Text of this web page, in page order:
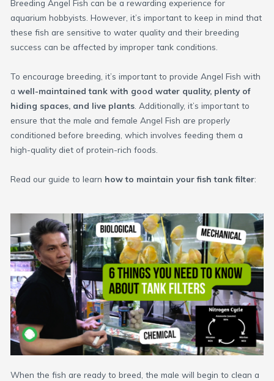
Breeding Angel Fish can be a rewarding experience for
aquarium hobbyists. However, it’s important to keep in mind that
these fish are sensitive to water quality and their breeding
success can be affected by improper tank conditions.
To encourage breeding, it’s important to provide Angel Fish with
awell-maintained tank with good water quality, plenty of
hiding spaces, and live plants . Additionally, it’s important to
ensure that the male and female Angel Fish are properly
conditioned before breeding, which involves feeding them a
high-quality diet of protein-rich foods.
Read our guide to learn how to maintain your fish tank filter:
When the fish are ready to breed, the male will begin to clean a